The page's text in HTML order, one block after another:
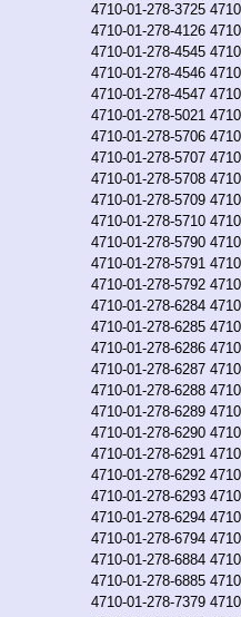
4710-01-278-3725
4710-01-278-4126
4710-01-278-4545
4710-01-278-4546
4710-01-278-4547
4710-01-278-5021
4710-01-278-5706
4710-01-278-5707
4710-01-278-5708
4710-01-278-5709
4710-01-278-5710
4710-01-278-5790
4710-01-278-5791
4710-01-278-5792
4710-01-278-6284
4710-01-278-6285
4710-01-278-6286
4710-01-278-6287
4710-01-278-6288
4710-01-278-6289
4710-01-278-6290
4710-01-278-6291
4710-01-278-6292
4710-01-278-6293
4710-01-278-6294
4710-01-278-6794
4710-01-278-6884
4710-01-278-6885
4710-01-278-7379